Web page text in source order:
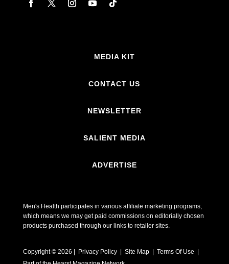
MEDIA KIT
CONTACT US
NEWSLETTER
SALIENT MEDIA
ADVERTISE
Men's Health participates in various affiliate marketing programs,
which means we may get paid commissions on editorially chosen
products purchased through our links to retailer sites.
Copyright © 2026 | Privacy Policy | Site Map | Terms Of Use